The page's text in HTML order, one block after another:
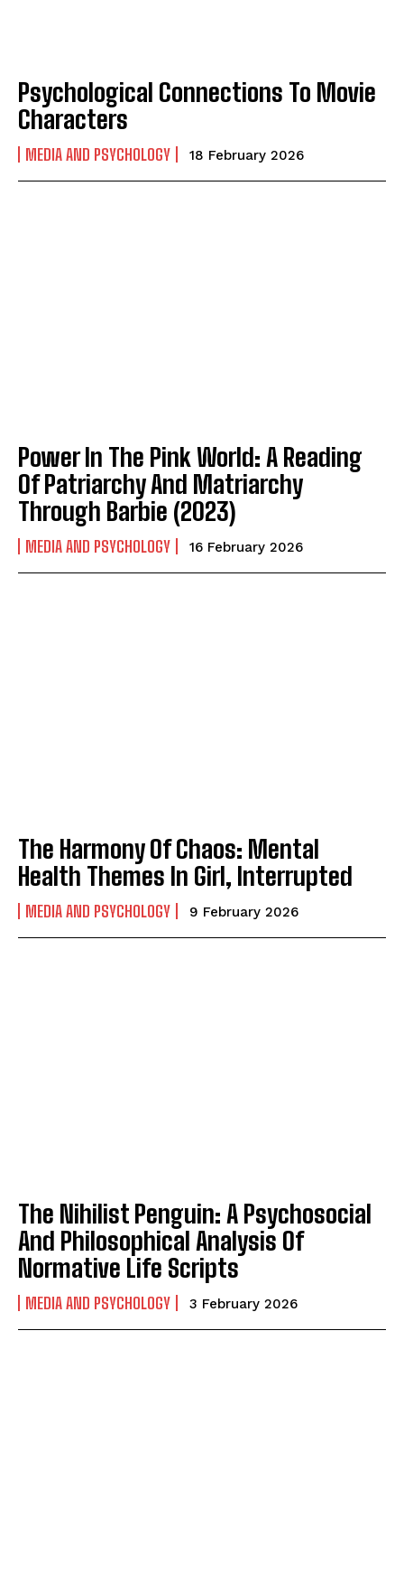
Psychological Connections To Movie
Characters
MEDIA AND PSYCHOLOGY 18 February 2026
Power In The Pink World: A Reading
Of Patriarchy And Matriarchy
Through Barbie (2023)
MEDIA AND PSYCHOLOGY 16 February 2026
The Harmony Of Chaos: Mental
Health Themes In Girl, Interrupted
MEDIA AND PSYCHOLOGY 9 February 2026
The Nihilist Penguin: A Psychosocial
And Philosophical Analysis Of
Normative Life Scripts
MEDIA AND PSYCHOLOGY 3 February 2026